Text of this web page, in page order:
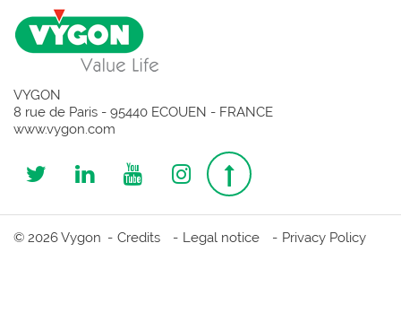
VYGON
8 rue de Paris - 95440 ECOUEN - FRANCE
www.vygon.com
Follow
us
Follow
us
Follow
us
Follow
us
Top
page
© 2026 Vygon Credits Legal notice Privacy Policy